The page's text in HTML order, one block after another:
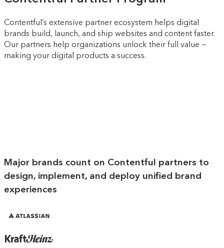
Contentful’s extensive partner ecosystem helps digital
brands build, launch, and ship websites and content faster.
Our partners help organizations unlock their full value —
making your digital products a success.
Major brands count on Contentful partners to
design, implement, and deploy unified brand
experiences